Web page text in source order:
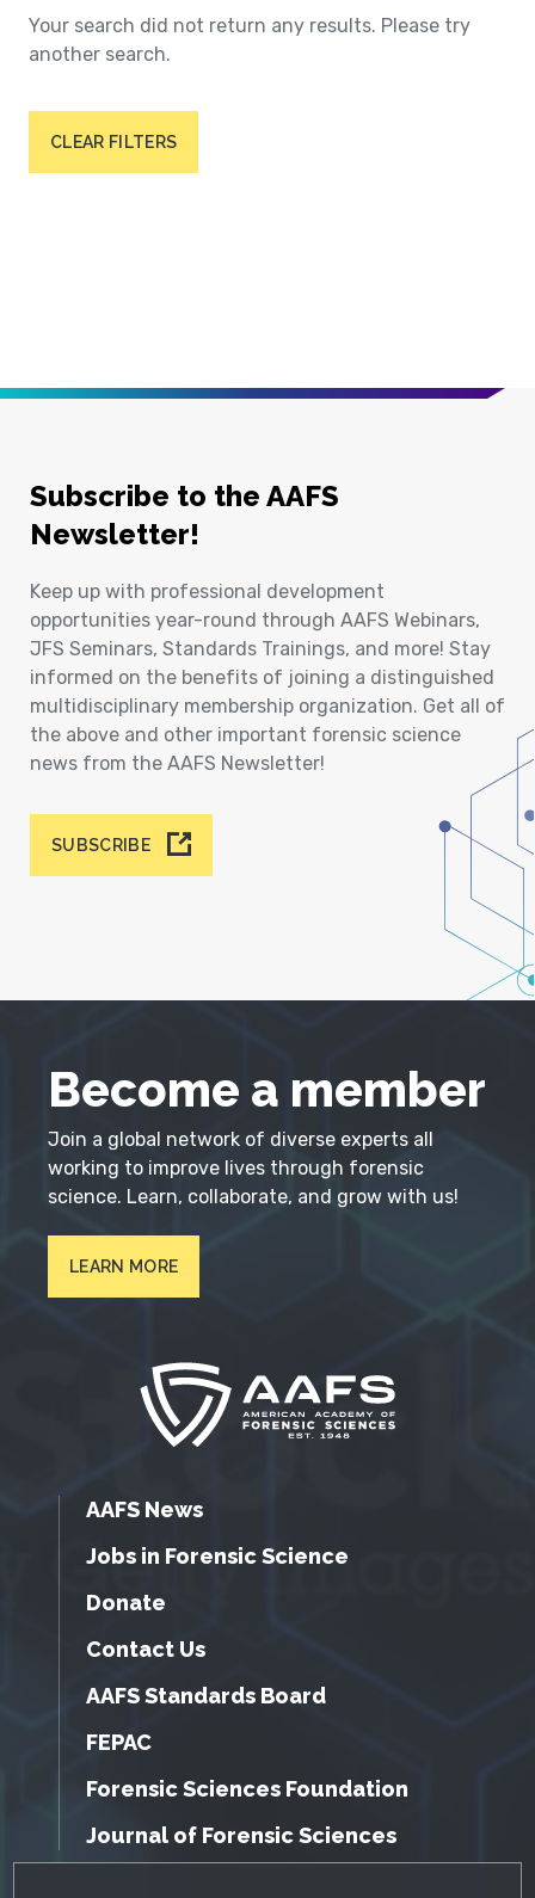
Your search did not return any results. Please try
another search.
CLEAR FILTERS
Subscribe to the AAFS
Newsletter!
Keep up with professional development
opportunities year-round through AAFS Webinars,
JFS Seminars, Standards Trainings, and more! Stay
informed on the benefits of joining a distinguished
multidisciplinary membership organization. Get all of
the above and other important forensic science
news from the AAFS Newsletter!
SUBSCRIBE
Become a member
Join a global network of diverse experts all
working to improve lives through forensic
science. Learn, collaborate, and grow with us!
LEARN MORE
AAFS News
Jobs in Forensic Science
Donate
Contact Us
AAFS Standards Board
FEPAC
Forensic Sciences Foundation
Journal of Forensic Sciences